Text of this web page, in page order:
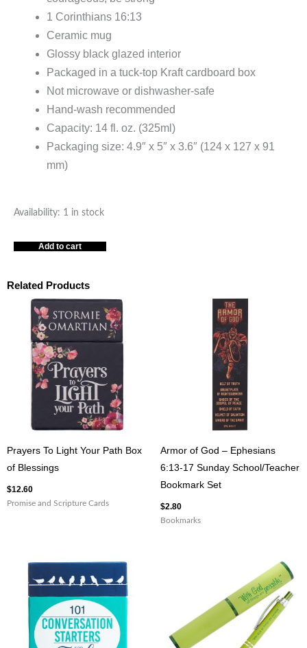
1 Corinthians 16:13
Ceramic mug
Glossy black glazed interior
Packaged in a tuck-top Kraft cardboard box
Not microwave or dishwasher-safe
Hand-wash recommended
Capacity: 14 fl. oz. (325ml)
Packaging size: 4.9″ x 5″ x 3.6″ (124 x 127 x 91
mm)
Availability: 1 in stock
Stand
Faith
Corinthians
16:13
Gray
Ceramic
Coffee
Mug
Add to cart
Related Products
Prayers To Light Your Path Box
of Blessings
$12.60
Promise and Scripture Cards
Armor of God – Ephesians
6:13-17 Sunday School/Teacher
Bookmark Set
$2.80
Bookmarks